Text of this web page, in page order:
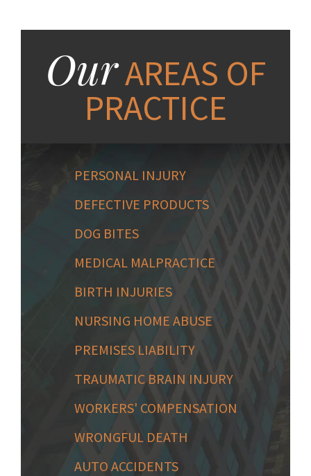
OurAREAS OF
PRACTICE
PERSONAL INJURY
DEFECTIVE PRODUCTS
DOG BITES
MEDICAL MALPRACTICE
BIRTH INJURIES
NURSING HOME ABUSE
PREMISES LIABILITY
TRAUMATIC BRAIN INJURY
WORKERS' COMPENSATION
WRONGFUL DEATH
AUTO ACCIDENTS